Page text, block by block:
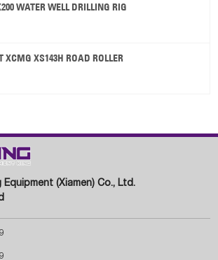
WATER WELL DRILLING RIG
XCMG XS143H ROAD ROLLER
Equipment (Xiamen) Co., Ltd.